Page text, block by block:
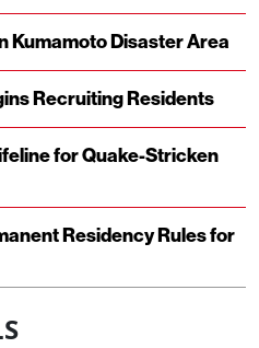
Kumamoto Disaster Area
Recruiting Residents
for Quake-Stricken
Residency Rules for